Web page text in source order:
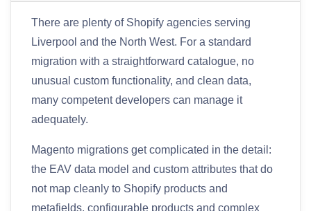
There are plenty of Shopify agencies serving
Liverpool and the North West. For a standard
migration with a straightforward catalogue, no
unusual custom functionality, and clean data,
many competent developers can manage it
adequately.
Magento migrations get complicated in the detail:
the EAV data model and custom attributes that do
not map cleanly to Shopify products and
metafields, configurable products and complex